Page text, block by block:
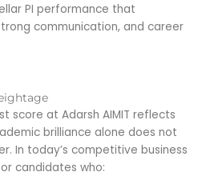
PI performance that
communication, and career
score at Adarsh AIMIT reflects
brilliance alone does not
In today’s competitive business
candidates who: